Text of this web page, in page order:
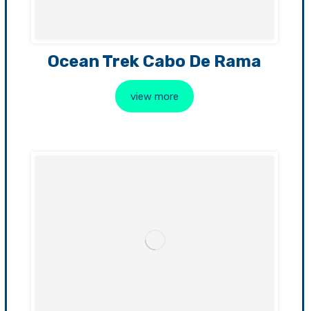
Ocean Trek Cabo De Rama
view more